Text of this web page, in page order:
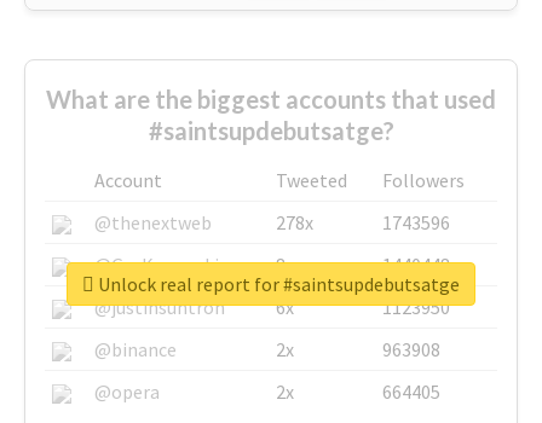
What are the biggest accounts that used
#saintsupdebutsatge?
Account Tweeted
Followers
@thenextweb
278x
1743596
@GuyKawasaki
8x
1440448
@justinsuntron
6x
1123950
@binance
2x
963908
@opera
2x 664405
Unlock real report for #saintsupdebutsatge